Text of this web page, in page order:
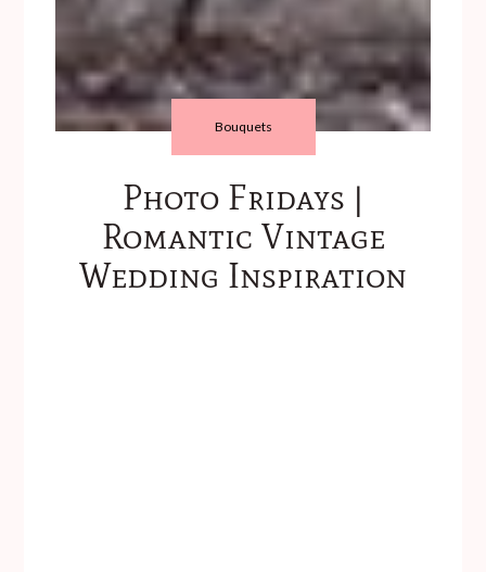
Bouquets
Photo Fridays |
Romantic Vintage
Wedding Inspiration